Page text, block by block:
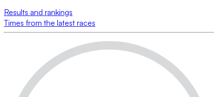
Results and rankings
Times from the latest races